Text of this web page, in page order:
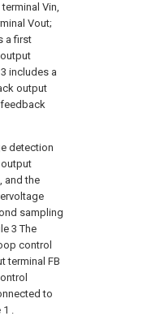
Vin,
Vout;
a first
includes a
output
detection
and the
sampling
3 The
control
terminal FB
to
1 .